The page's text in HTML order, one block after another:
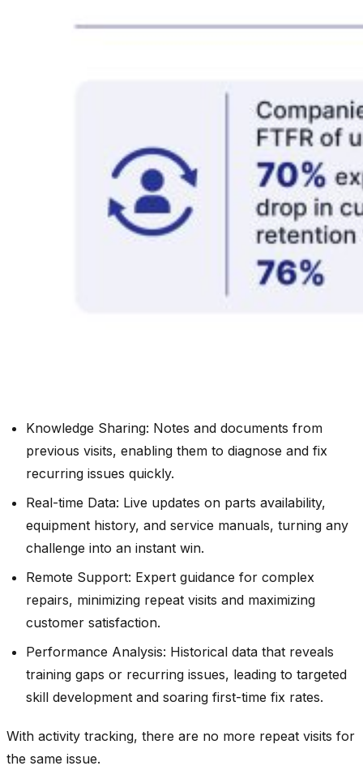
Knowledge Sharing: Notes and documents from
previous visits, enabling them to diagnose and fix
recurring issues quickly.
Real-time Data: Live updates on parts availability,
equipment history, and service manuals, turning any
challenge into an instant win.
Remote Support: Expert guidance for complex
repairs, minimizing repeat visits and maximizing
customer satisfaction.
Performance Analysis: Historical data that reveals
training gaps or recurring issues, leading to targeted
skill development and soaring first-time fix rates.
With activity tracking, there are no more repeat visits for
the same issue.